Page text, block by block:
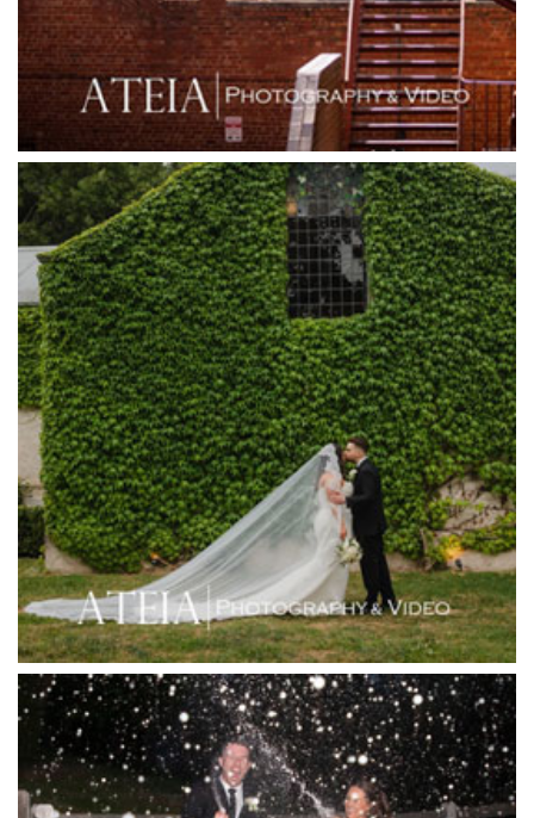
Grande Receptions
Greenfields Albert Park
Gum Gully Farm
Half Acre
Happy Reception
Harbour Kitchen
Healesville Sanctuary
Heide Museum
Higher Grounds
Hotel Bellinzona
Immerse Winery
Inglewood Estate
Jack Rabbit Winery
Josephines Restaurant
Killara Estate
L'Unica Reception
La Bella Venues
Lakeside Receptions